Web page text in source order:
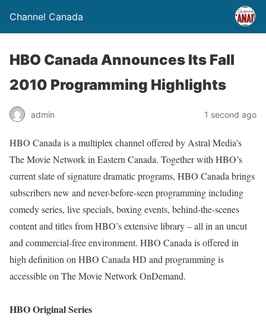
Channel Canada
HBO Canada Announces Its Fall
2010 Programming Highlights
admin 1 second ago
HBO Canada is a multiplex channel offered by Astral Media’s
The Movie Network in Eastern Canada. Together with HBO’s
current slate of signature dramatic programs, HBO Canada brings
subscribers new and never-before-seen programming including
comedy series, live specials, boxing events, behind-the-scenes
content and titles from HBO’s extensive library – all in an uncut
and commercial-free environment. HBO Canada is offered in
high definition on HBO Canada HD and programming is
accessible on The Movie Network OnDemand.
HBO Original Series